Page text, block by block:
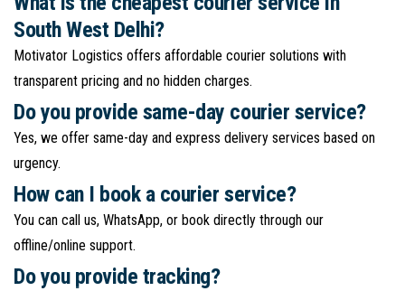
South West Delhi?
Motivator Logistics offers affordable courier solutions with
transparent pricing and no hidden charges.
Do you provide same-day courier service?
Yes, we offer same-day and express delivery services based on
urgency.
How can I book a courier service?
You can call us, WhatsApp, or book directly through our
offline/online support.
Do you provide tracking?